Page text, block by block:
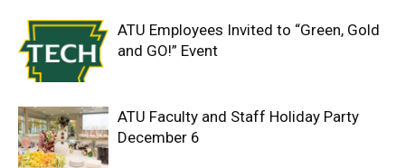
ATU Employees Invited to “Green, Gold
and GO!” Event
ATU Faculty and Staff Holiday Party
December 6